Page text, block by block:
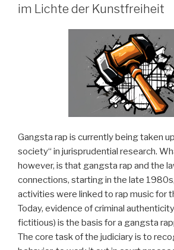
Argumentationsstrategien
im Lichte der Kunstfreiheit
Gangsta rap is currently being taken
society“ in jurisprudential research.
however, is that gangsta rap and the
connections, starting in the late
activities were linked to rap music for
Today, evidence of criminal
fictitious) is the basis for a gangsta
The core task of the judiciary is to